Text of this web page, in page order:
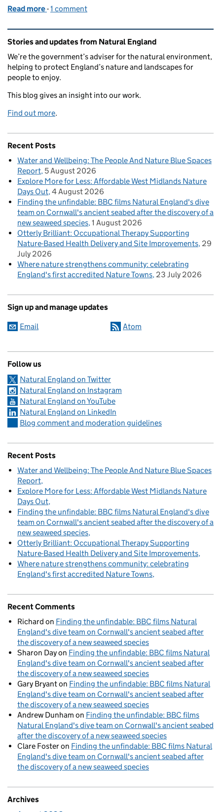
Read more of How Natural England is working with partners
-1 comment
Related content and links
Stories and updates from Natural England
We’re the government’s adviser for the natural environment,
helping to protect England’s nature and landscapes for
people to enjoy.
This blog gives an insight into our work.
Find out more.
Recent Posts
Water and Wellbeing: The People And Nature Blue Spaces
Report 5 August 2026
Explore More for Less: Affordable West Midlands Nature
Days Out 4 August 2026
Finding the unfindable: BBC films Natural England's dive
team on Cornwall's ancient seabed after the discovery of a
new seaweed species 1 August 2026
Otterly Brilliant: Occupational Therapy Supporting
Nature-Based Health Delivery and Site Improvements 29
July 2026
Where nature strengthens community: celebrating
England's first accredited Nature Towns 23 July 2026
Sign up and manage updates
Email Atom
Follow us
Natural England on Twitter
Natural England on Instagram
Natural England on YouTube
Natural England on LinkedIn
Blog comment and moderation guidelines
Recent Posts
Water and Wellbeing: The People And Nature Blue Spaces
Report
Explore More for Less: Affordable West Midlands Nature
Days Out
Finding the unfindable: BBC films Natural England's dive
team on Cornwall's ancient seabed after the discovery of a
new seaweed species
Otterly Brilliant: Occupational Therapy Supporting
Nature-Based Health Delivery and Site Improvements
Where nature strengthens community: celebrating
England's first accredited Nature Towns
Recent Comments
Richard on Finding the unfindable: BBC films Natural
England's dive team on Cornwall's ancient seabed after
the discovery of a new seaweed species
Sharon Dayon Finding the unfindable: BBC films Natural
England's dive team on Cornwall's ancient seabed after
the discovery of a new seaweed species
Gary Bryanton Finding the unfindable: BBC films Natural
England's dive team on Cornwall's ancient seabed after
the discovery of a new seaweed species
Andrew Dunham on Finding the unfindable: BBC films
Natural England's dive team on Cornwall's ancient seabed
after the discovery of a new seaweed species
Clare Fosteron Finding the unfindable: BBC films Natural
England's dive team on Cornwall's ancient seabed after
the discovery of a new seaweed species
Archives